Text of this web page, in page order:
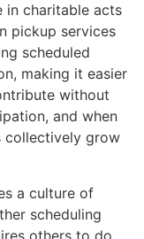
in charitable acts
pickup services
scheduled
making it easier
without
and when
collectively grow
a culture of
scheduling
others to do